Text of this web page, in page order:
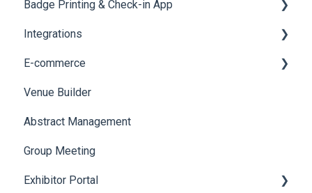
Quiz
Cross Event Report & Reporting 360
AI Assistant
Social Meta
Web Notifications
Reporting 360
Badge Printing & Check-in App
Printers
Badge Design
Integrations
Custom Workflow
E-commerce
Product Management
Allowance Negotiation
Venue Builder
Abstract Management
Group Meeting
Exhibitor Portal